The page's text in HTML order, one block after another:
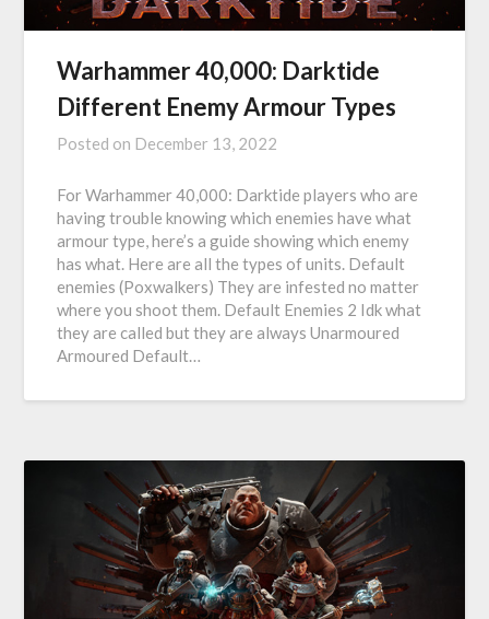
Warhammer 40,000: Darktide
Different Enemy Armour Types
Posted on December 13, 2022
For Warhammer 40,000: Darktide players who are
having trouble knowing which enemies have what
armour type, here’s a guide showing which enemy
has what. Here are all the types of units. Default
enemies (Poxwalkers) They are infested no matter
where you shoot them. Default Enemies 2 Idk what
they are called but they are always Unarmoured
Armoured Default…